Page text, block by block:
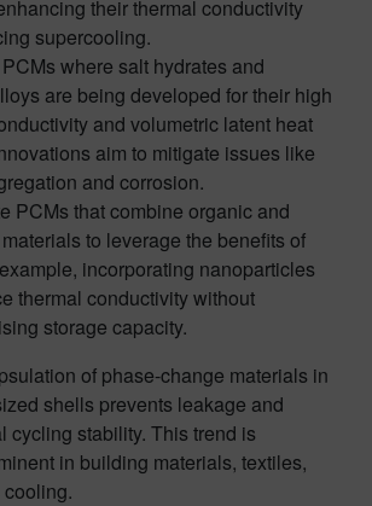
their thermal conductivity
supercooling.
where salt hydrates and
are being developed for their high
and volumetric latent heat
aim to mitigate issues like
and corrosion.
PCMs that combine organic and
to leverage the benefits of
incorporating nanoparticles
thermal conductivity without
storage capacity.
of phase-change materials in
shells prevents leakage and
cycling stability. This trend is
in building materials, textiles,